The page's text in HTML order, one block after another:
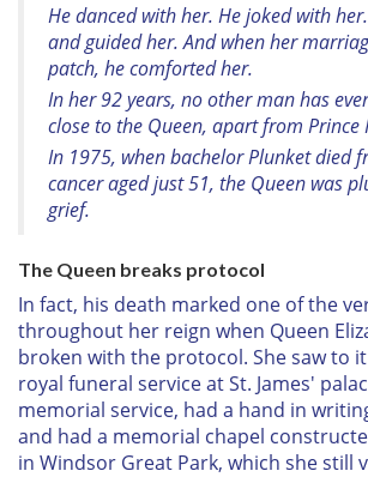
He danced with her. He joked with
and guided her. And when her
patch, he comforted her.
In her 92 years, no other man has
close to the Queen, apart from Prince
In 1975, when bachelor Plunket died
cancer aged just 51, the Queen was
grief.
The Queen breaks protocol
In fact, his death marked one of the
throughout her reign when Queen
broken with the protocol. She saw to
royal funeral service at St. James'
memorial service, had a hand in
and had a memorial chapel
in Windsor Great Park, which she still